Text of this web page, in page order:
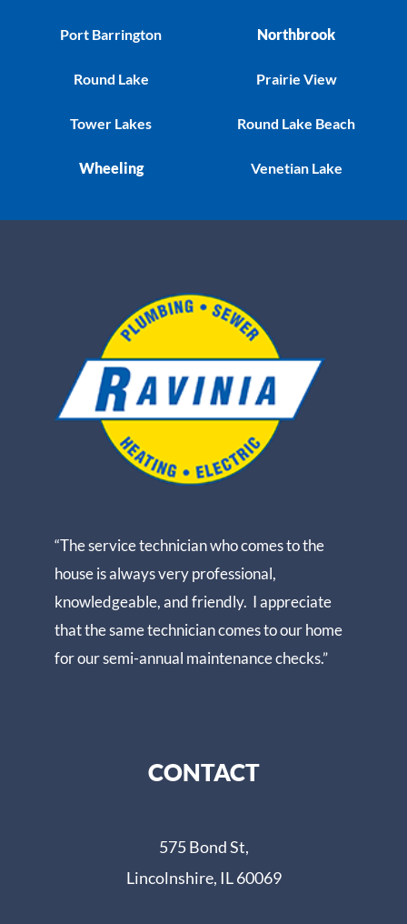
Port Barrington
Round Lake
Tower Lakes
Wheeling
Northbrook
Prairie View
Round Lake Beach
Venetian Lake
“The service technician who comes to the
house is always very professional,
knowledgeable, and friendly. I appreciate
that the same technician comes to our home
for our semi-annual maintenance checks.”
CONTACT
575 Bond St,
Lincolnshire, IL 60069